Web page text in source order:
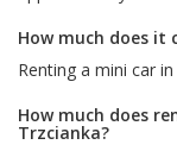
How much does
Renting a mini car
How much does
Trzcianka?